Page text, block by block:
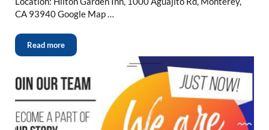
CA 93940 Google Map …
Read more